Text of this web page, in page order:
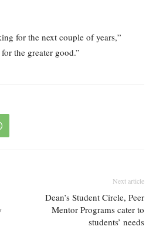
for the next couple of years,”
the greater good.”
Next article
Dean’s Student Circle, Peer
Mentor Programs cater to
students’ needs